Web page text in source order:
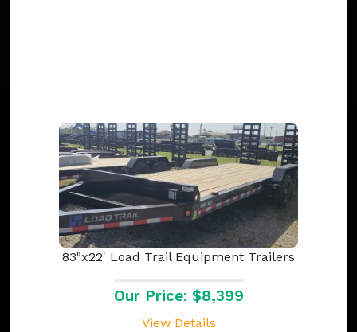
83"x22' Load Trail Equipment Trailers
Our Price: $8,399
View Details